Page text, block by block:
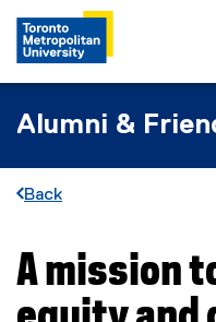
Alumni &
Back
You are now in the main
A mission